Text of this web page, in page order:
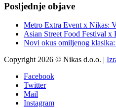
Posljednje objave
Metro Extra Event x Nikas:
Asian Street Food Festival x
Novi okus omiljenog
Copyright 2026 © Nikas d.o.o. |
Facebook
Twitter
Mail
Instagram